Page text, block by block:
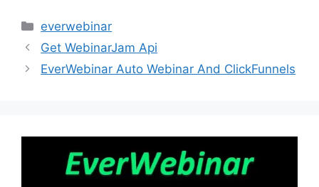
Categories
everwebinar
Get WebinarJam Api
EverWebinar Auto Webinar And ClickFunnels